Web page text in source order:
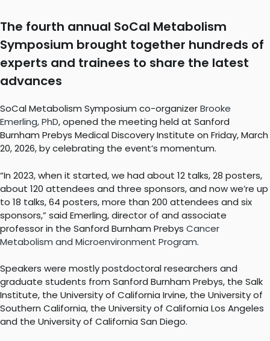
The fourth annual SoCal Metabolism
Symposium brought together hundreds of
experts and trainees to share the latest
advances
SoCal Metabolism Symposium co-organizerBrooke
Emerling, PhD, opened the meeting held at Sanford
Burnham Prebys Medical Discovery Institute on Friday, March
20, 2026, by celebrating the event’s momentum.
“In 2023, when it started, we had about 12 talks, 28 posters,
about 120 attendees and three sponsors, and now we’re up
to 18 talks, 64 posters, more than 200 attendees and six
sponsors,” said Emerling, director of and associate
professor in the Sanford Burnham Prebys Cancer
Metabolism and Microenvironment Program.
Speakers were mostly postdoctoral researchers and
graduate students from Sanford Burnham Prebys, the Salk
Institute, the University of California Irvine, the University of
Southern California, the University of California Los Angeles
and the University of California San Diego.